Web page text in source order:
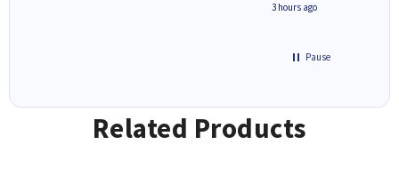
3 hours ago
Pause
Related Products